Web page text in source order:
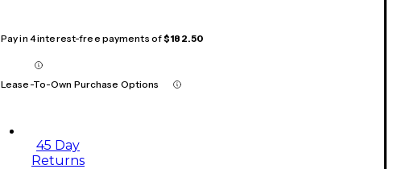
Pay in 4 interest-free payments of$182.50
Lease-To-Own Purchase Options
45 Day
Returns